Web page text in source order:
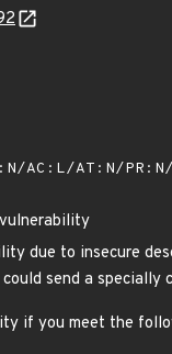
AC:L/AT:N/
due to insecure
send a specially
if you meet the